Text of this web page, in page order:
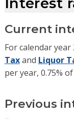
Current
For calendar
Taxand Liquor
per year, 0.75%
Previous